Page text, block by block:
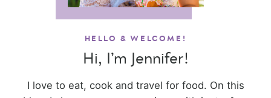
HELLO & WELCOME!
Hi, I’m Jennifer!
I love to eat, cook and travel for food. On this